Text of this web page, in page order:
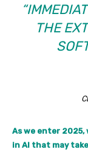
THE
As we enter
in AI that may